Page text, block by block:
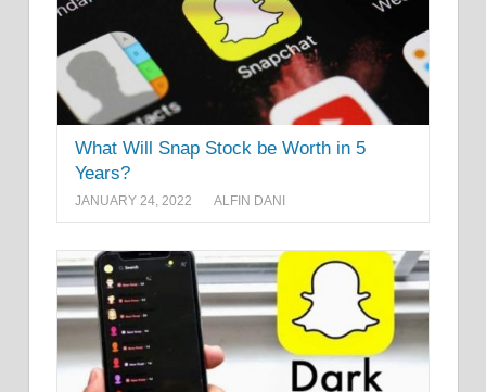
What Will Snap Stock be Worth in 5
Years?
JANUARY 24, 2022 ALFIN DANI